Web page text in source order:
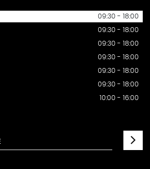
09:30 - 18:00
09:30 - 18:00
09:30 - 18:00
09:30 - 18:00
09:30 - 18:00
09:30 - 18:00
10:00 - 16:00